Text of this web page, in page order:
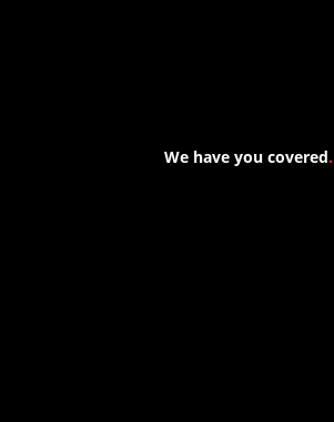
We have you covered.